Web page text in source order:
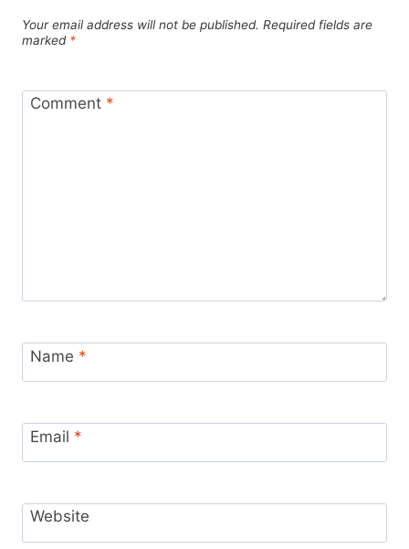
Your email address will not be published. Required fields are
marked *
Comment *
Name *
Email *
Website